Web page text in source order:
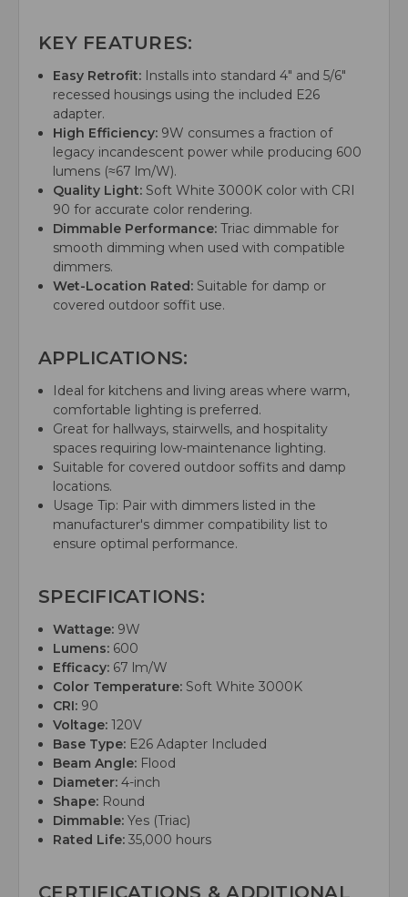
KEY FEATURES:
Easy Retrofit: Installs into standard 4" and 5/6"
recessed housings using the included E26
adapter.
High Efficiency: 9W consumes a fraction of
legacy incandescent power while producing 600
lumens (≈67 lm/W).
Quality Light: Soft White 3000K color with CRI
90 for accurate color rendering.
Dimmable Performance: Triac dimmable for
smooth dimming when used with compatible
dimmers.
Wet-Location Rated: Suitable for damp or
covered outdoor soffit use.
APPLICATIONS:
Ideal for kitchens and living areas where warm,
comfortable lighting is preferred.
Great for hallways, stairwells, and hospitality
spaces requiring low-maintenance lighting.
Suitable for covered outdoor soffits and damp
locations.
Usage Tip: Pair with dimmers listed in the
manufacturer's dimmer compatibility list to
ensure optimal performance.
SPECIFICATIONS:
Wattage: 9W
Lumens: 600
Efficacy: 67 lm/W
Color Temperature: Soft White 3000K
CRI: 90
Voltage: 120V
Base Type: E26 Adapter Included
Beam Angle: Flood
Diameter: 4-inch
Shape: Round
Dimmable: Yes (Triac)
Rated Life: 35,000 hours
CERTIFICATIONS & ADDITIONAL